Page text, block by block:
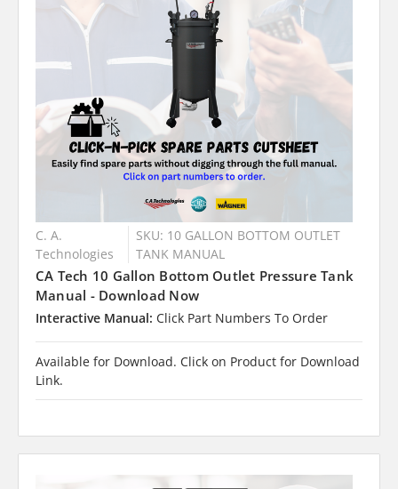
C. A.
Technologies
SKU: 10 GALLON BOTTOM OUTLET
TANK MANUAL
CA Tech 10 Gallon Bottom Outlet Pressure Tank
Manual - Download Now
Interactive Manual: Click Part Numbers To Order
Available for Download. Click on Product for Download
Link.